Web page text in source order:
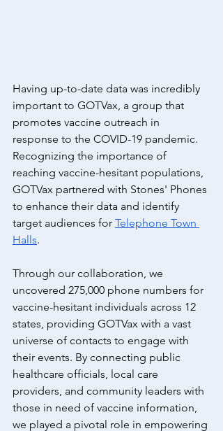
Having up-to-date data was incredibly
important to GOTVax, a group that
promotes vaccine outreach in
response to the COVID-19 pandemic.
Recognizing the importance of
reaching vaccine-hesitant populations,
GOTVax partnered with Stones' Phones
to enhance their data and identify
target audiences for Telephone Town
Halls.
Through our collaboration, we
uncovered 275,000 phone numbers for
vaccine-hesitant individuals across 12
states, providing GOTVax with a vast
universe of contacts to engage with
their events. By connecting public
healthcare officials, local care
providers, and community leaders with
those in need of vaccine information,
we played a pivotal role in empowering